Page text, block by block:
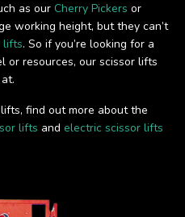
as our Cherry Pickers or
working height, but they can’t
lifts. So if you’re looking for a
or resources, our scissor lifts
find out more about the
lifts and electric scissor lifts